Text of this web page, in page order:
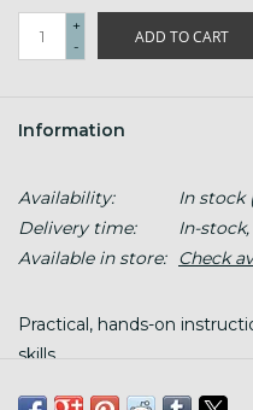
+
-
ADD TO CART
Information
Availability: In stock
Delivery time:
In-
Available in store:
Check
Practical, hands-on
skills.
30 pages